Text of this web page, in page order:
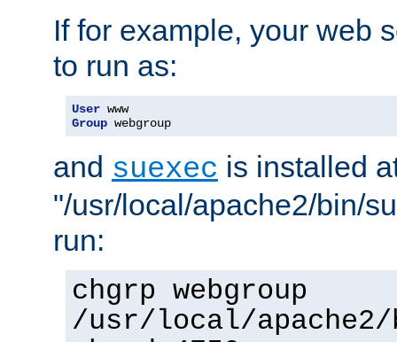
If for example, your web
to run as:
User
Group webgroup
and suexec is installed
"/usr/local/apache2/bin/
run:
chgrp webgroup
/usr/local/apache2/